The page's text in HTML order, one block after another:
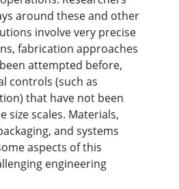
around these and other
involve very precise
fabrication approaches
attempted before,
controls (such as
that have not been
size scales. Materials,
and systems
aspects of this
engineering